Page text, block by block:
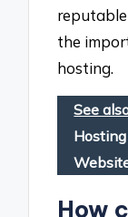
the
hosting.
See
Hosting
How